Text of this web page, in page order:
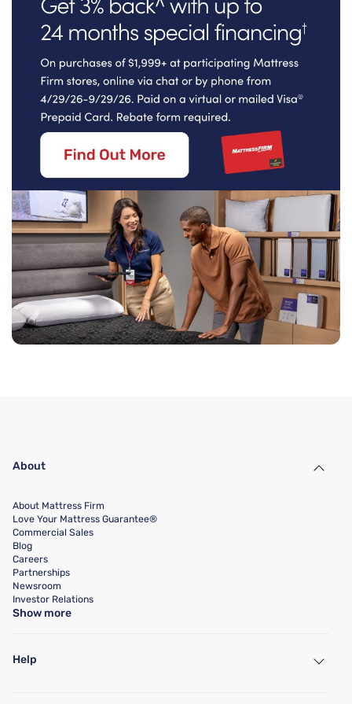
About
About Mattress Firm
Love Your Mattress Guarantee®
Commercial Sales
Blog
Careers
Partnerships
Newsroom
Investor Relations
Show more
Help